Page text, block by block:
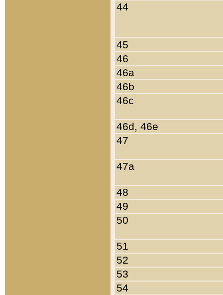
44
45
46
46a
46b
46c
46d, 46e
47
47a
48
49
50
51
52
53
54